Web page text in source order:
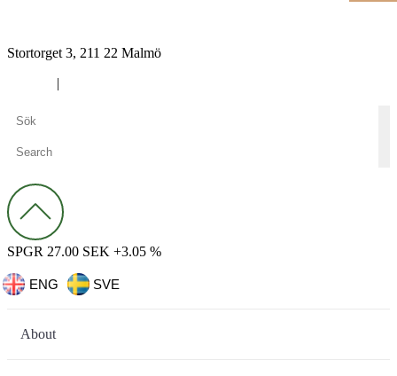
Stortorget 3, 211 22 Malmö
|
SPGR 27.00 SEK +3.05 %
ENG SVE
About